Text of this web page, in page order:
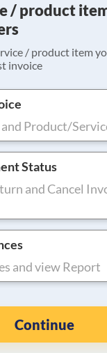
/ product
/ product item
invoice
Product/
Status
and Cancel
and view Report
Continue